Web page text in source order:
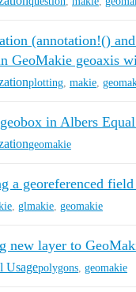
(annotation!()
GeoMakie geoaxis
plotting makie
in Albers
geomakie
a georeferenced
glmakie geomakie
new layer to
Usagepolygons geomakie